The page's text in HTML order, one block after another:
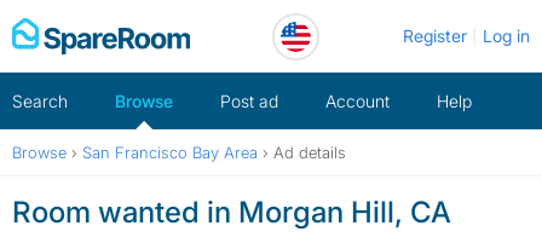
Skip
to
Register Log in
Search Browse Post ad Account Help
Browse › San Francisco Bay Area › Ad details
Room wanted in Morgan Hill, CA